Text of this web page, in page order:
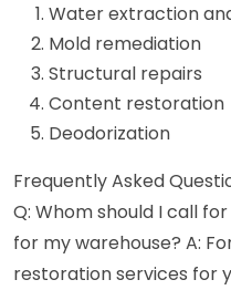
Water extraction
Mold remediation
Structural repairs
Content restoration
Deodorization
Frequently Asked
Q: Whom should I call
for my warehouse? A:
restoration services for